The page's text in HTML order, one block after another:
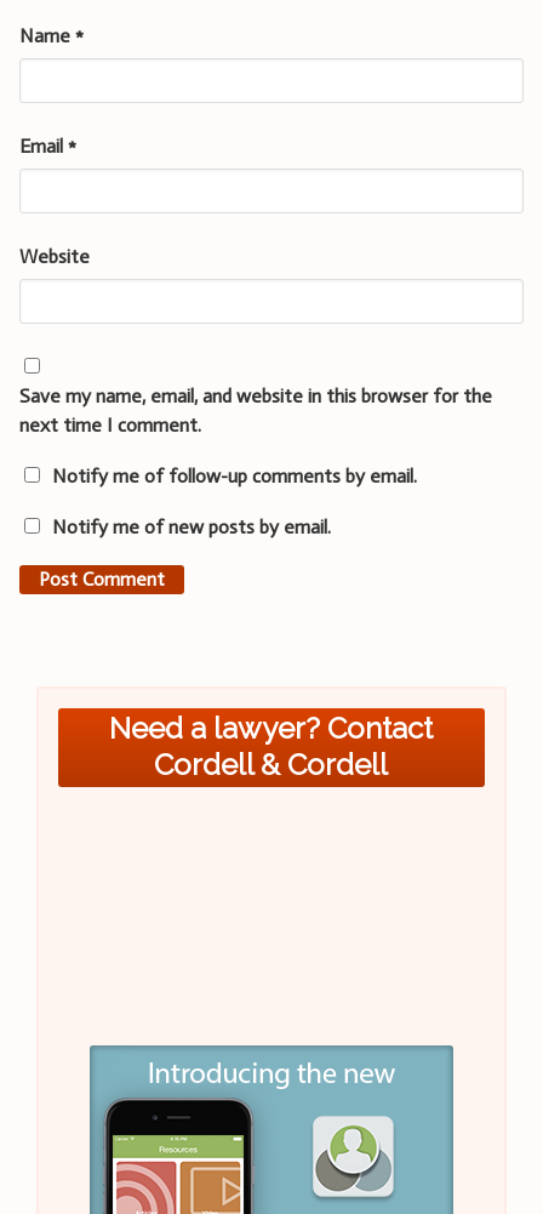
Name *
Email *
Website
Save my name, email, and website in this browser for the
next time I comment.
Notify me of follow-up comments by email.
Notify me of new posts by email.
Need a lawyer? Contact
Cordell & Cordell